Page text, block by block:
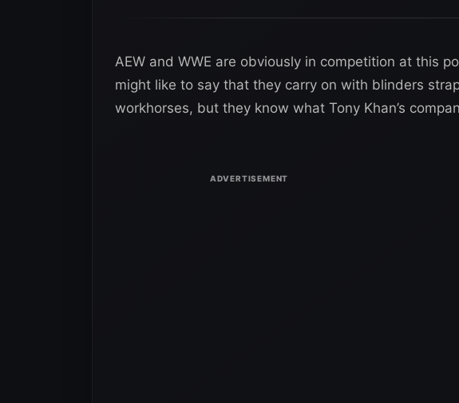
AEW and WWE are obviously in competition at this
might like to say that they carry on with blinders
workhorses, but they know what Tony Khan’s